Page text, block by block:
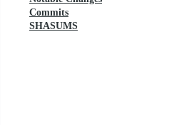
Commits
SHASUMS